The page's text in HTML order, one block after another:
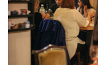
Flament is pursuing in close